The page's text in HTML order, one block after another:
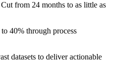
from 24 months to as little as
40% through process
datasets to deliver actionable